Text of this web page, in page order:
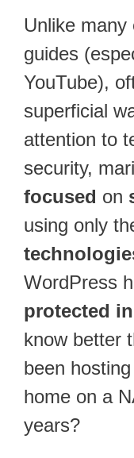
Unlike many
guides
YouTube),
superficial
attention to
security,
focused on
using only
WordPress
protected
know better
been
home on a
years?